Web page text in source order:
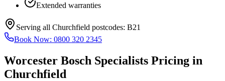
Extended warranties
Serving all Churchfield postcodes: B21
Book Now: 0800 320 2345
Worcester Bosch Specialists Pricing in
Churchfield